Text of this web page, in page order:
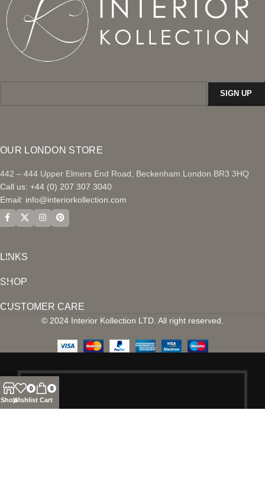
OUR LONDON STORE
442 – 444 Upper Elmers End Road, Beckenham London BR3 3HQ
Call us: +44 (0) 207 307 3040
Email: info@interiorkollection.com
LINKS
SHOP
CUSTOMER CARE
© 2024 Interior Kollection LTD. All right reserved.
Shop
0
Wishlist
0
Cart